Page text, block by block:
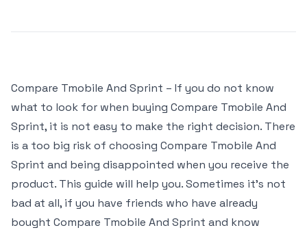
Compare Tmobile And Sprint – If you do not know
what to look for when buying Compare Tmobile And
Sprint, it is not easy to make the right decision. There
is a too big risk of choosing Compare Tmobile And
Sprint and being disappointed when you receive the
product. This guide will help you. Sometimes it’s not
bad at all, if you have friends who have already
bought Compare Tmobile And Sprint and know